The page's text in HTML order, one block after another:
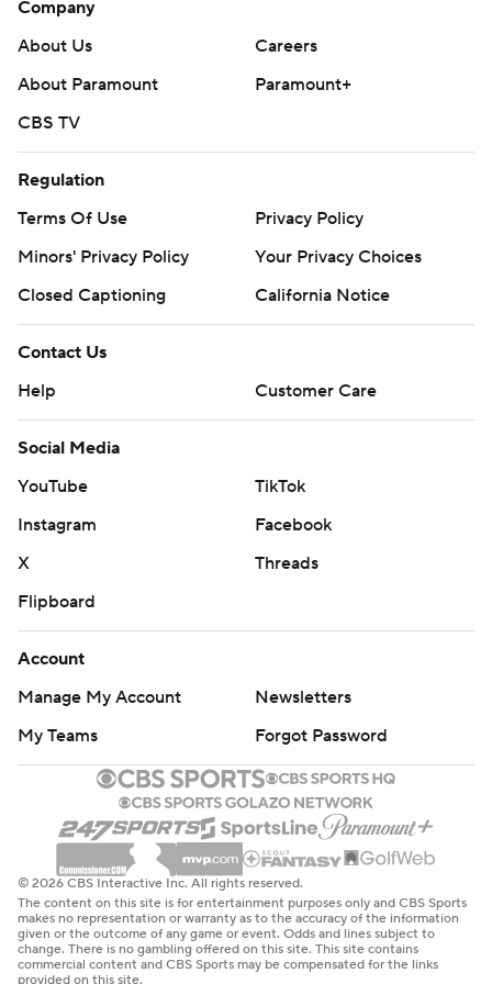
football
commercial use or distribution without the express
written consent of STATS LLC and Associated Press is
strictly prohibited.
Company
About Us
Careers
About Paramount
Paramount+
CBS TV
Regulation
Terms Of Use
Privacy Policy
Minors' Privacy Policy
Your Privacy Choices
Closed Captioning
California Notice
Contact Us
Help
Customer Care
Social Media
YouTube
TikTok
Instagram
Facebook
X
Threads
Flipboard
Account
Manage My Account
Newsletters
My Teams
Forgot Password
© 2026 CBS Interactive Inc. All rights reserved.
The content on this site is for entertainment purposes only and CBS Sports
makes no representation or warranty as to the accuracy of the information
given or the outcome of any game or event. Odds and lines subject to
change. There is no gambling offered on this site. This site contains
commercial content and CBS Sports may be compensated for the links
provided on this site.